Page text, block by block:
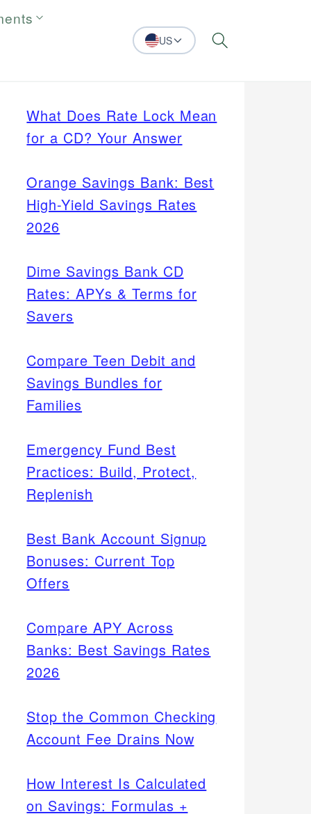
US Search
What Does Rate Lock Mean
for a CD? Your Answer
Orange Savings Bank: Best
High-Yield Savings Rates
2026
Dime Savings Bank CD
Rates: APYs & Terms for
Savers
Compare Teen Debit and
Savings Bundles for
Families
Emergency Fund Best
Practices: Build, Protect,
Replenish
Best Bank Account Signup
Bonuses: Current Top
Offers
Compare APY Across
Banks: Best Savings Rates
2026
Stop the Common Checking
Account Fee Drains Now
How Interest Is Calculated
on Savings: Formulas +